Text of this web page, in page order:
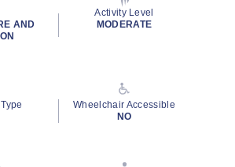
AND
Activity Level
MODERATE
Wheelchair Accessible
NO